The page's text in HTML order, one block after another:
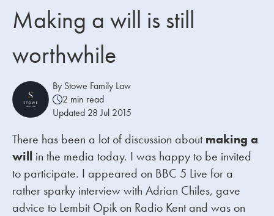
Fertility Law
Unmarried Couples
Domestic Abuse
Offices
Our people
About us
Careers
Making a will is still
worthwhile
By Stowe Family Law
2 min read
Updated 28 Jul 2015
There has been a lot of discussion aboutmaking a
will in the media today. I was happy to be invited
to participate. I appeared on BBC 5 Live for a
rather sparky interview with Adrian Chiles, gave
advice to Lembit Opik on Radio Kent and was on